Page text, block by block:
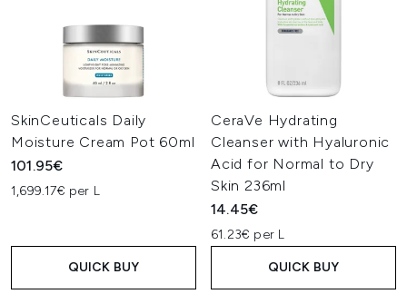
SkinCeuticals Daily
Moisture Cream Pot 60ml
101.95€
1,699.17€ per L
QUICK BUY
CeraVe Hydrating
Cleanser with Hyaluronic
Acid for Normal to Dry
Skin 236ml
14.45€
61.23€ per L
QUICK BUY